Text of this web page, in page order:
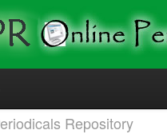
Repository